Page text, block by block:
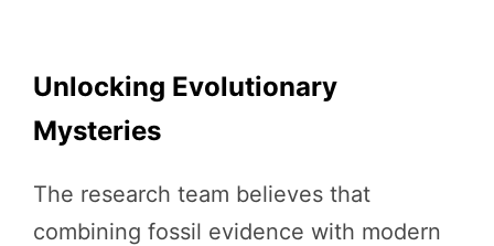
Unlocking Evolutionary
Mysteries
The research team believes that
combining fossil evidence with modern